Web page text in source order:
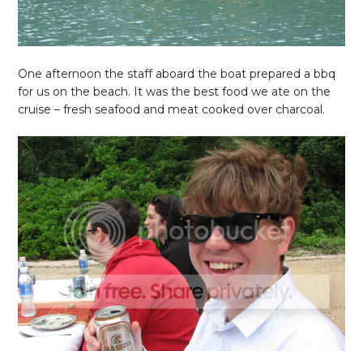
One afternoon the staff aboard the boat prepared a bbq
for us on the beach. It was the best food we ate on the
cruise – fresh seafood and meat cooked over charcoal.